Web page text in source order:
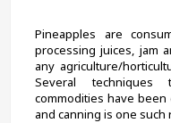
Pineapples are
processing juices, jam
any agriculture/
Several
commodities have
and canning is one such